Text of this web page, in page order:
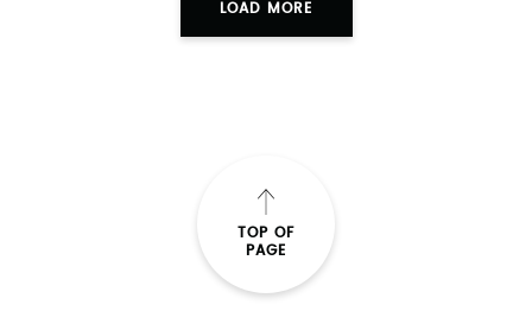
LOAD MORE
TOP OF
PAGE